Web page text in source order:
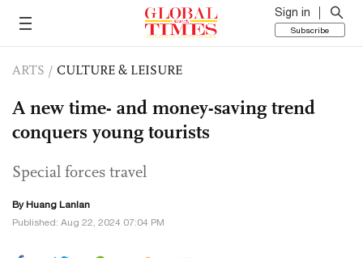
Sign in
Subscribe
ARTS / CULTURE & LEISURE
A new time- and money-saving trend
conquers young tourists
Special forces travel
By Huang Lanlan
Published: Aug 22, 2024 07:04 PM